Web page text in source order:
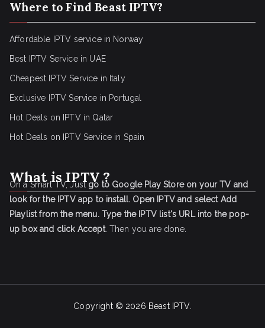
Where to Find Beast IPTV?
Affordable IPTV service in Norway
Best IPTV Service in UAE
Cheapest IPTV Service in Italy
Exclusive IPTV Service in Portugal
Hot Deals on IPTV in Qatar
Hot Deals on IPTV Service in Spain
What is IPTV ?
On a Smart TV, Justgo to Google Play Store on your TV and
look for the IPTV app to install. Open IPTV and select Add
Playlist from the menu. Type the IPTV list's URL into the pop-
up box and click Accept. Then you are done.
Copyright © 2026 Beast IPTV.